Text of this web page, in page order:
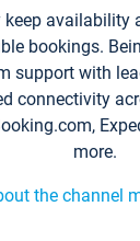
availability
bookings.
support with
connectivity
more.
the channel